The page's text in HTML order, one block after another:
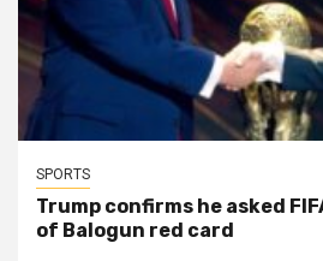
SPORTS
Trump confirms he asked
of Balogun red card